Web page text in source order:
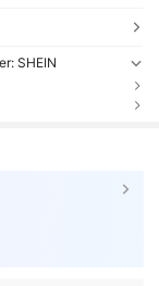
SHEIN